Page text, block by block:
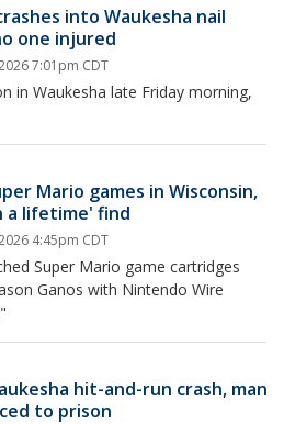
into Waukesha nail
one injured
7:01pm CDT
in Waukesha late Friday morning,
Mario games in Wisconsin,
a lifetime' find
4:45pm CDT
Super Mario game cartridges
Ganos with Nintendo Wire
hit-and-run crash, man
to prison